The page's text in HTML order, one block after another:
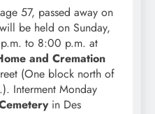
57, passed away on
be held on Sunday,
to 8:00 p.m. at
and Cremation
(One block north of
Interment Monday
in Des